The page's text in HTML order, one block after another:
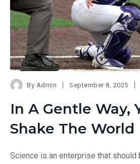
By Admin September 8, 2025
In A Gentle Way,
Shake The World
Science is an enterprise that should